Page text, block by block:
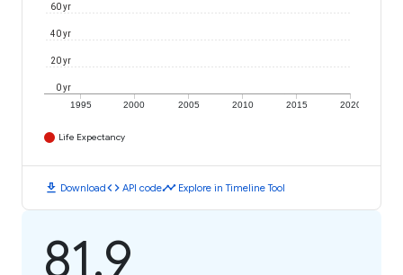
1995 2000 2005 2010 2015 2020
0 yr
20 yr
40 yr
60 yr
Life Expectancy
download Downloadcode API codetimeline Explore in Timeline Tool
81.9